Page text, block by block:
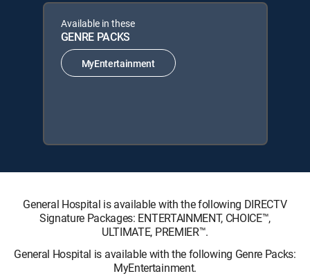
Available in these
GENRE PACKS
MyEntertainment
General Hospital is available with the following DIRECTV
Signature Packages: ENTERTAINMENT, CHOICE™,
ULTIMATE, PREMIER™.
General Hospital is available with the following Genre Packs:
MyEntertainment.